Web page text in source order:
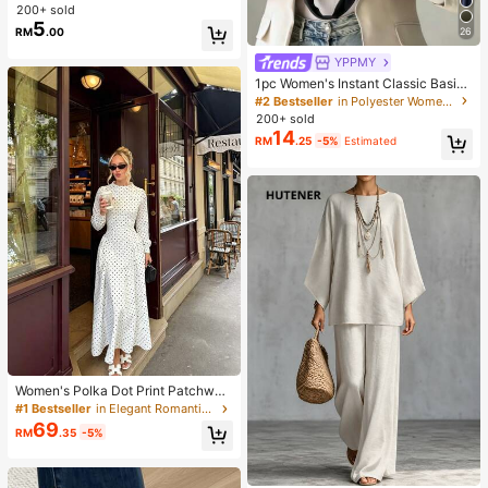
Suitable For Daily Wear And Outdoo
r Activities
200+ sold
RM5.00
Women's Polka Dot Print Patchwor
k Casual Party Elegant Dress
#1 Bestseller in Elegant Romantic Wedding Maxi Gowns
RM69.35 -5%
26
YPPMY
1pc Women's Instant Classic Basic
Solid Color Hijab, Pre-Sewn Twiste
d Neck Scarf
#2 Bestseller
in Polyester Women Hijab
200+ sold
RM14.25 -5% Estimated